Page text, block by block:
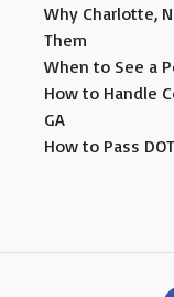
Why Charlotte,
Them
When to See a
How to Handle
GA
How to Pass